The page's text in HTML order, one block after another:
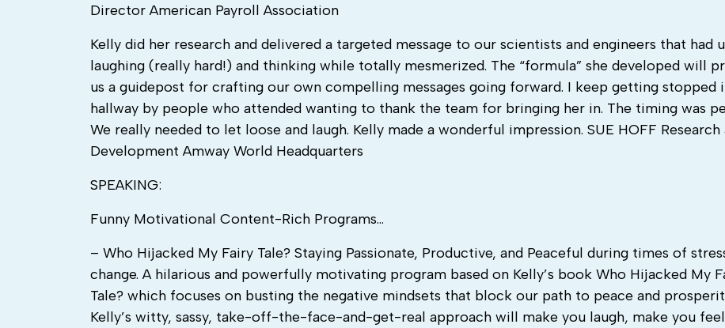
Director American Payroll Association
Kelly did her research and delivered a targeted message to our scientists and engineers that had
laughing (really hard!) and thinking while totally mesmerized. The “formula” she developed will
us a guidepost for crafting our own compelling messages going forward. I keep getting stopped
hallway by people who attended wanting to thank the team for bringing her in. The timing was
We really needed to let loose and laugh. Kelly made a wonderful impression. SUE HOFF Research
Development Amway World Headquarters
SPEAKING:
Funny Motivational Content-Rich Programs…
– Who Hijacked My Fairy Tale? Staying Passionate, Productive, and Peaceful during times of
change. A hilarious and powerfully motivating program based on Kelly’s book Who Hijacked My
Tale? which focuses on busting the negative mindsets that block our path to peace and
Kelly’s witty, sassy, take-off-the-face-and-get-real approach will make you laugh, make you feel